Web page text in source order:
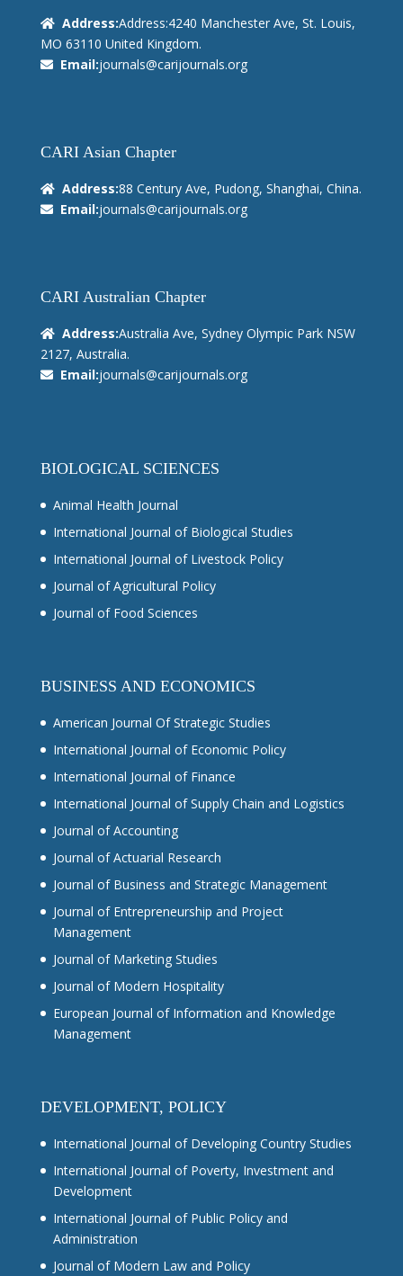
Address:Address:4240 Manchester Ave, St. Louis,
MO 63110 United Kingdom.
Email:journals@carijournals.org
CARI Asian Chapter
Address:88 Century Ave, Pudong, Shanghai, China.
Email:journals@carijournals.org
CARI Australian Chapter
Address:Australia Ave, Sydney Olympic Park NSW
2127, Australia.
Email:journals@carijournals.org
BIOLOGICAL SCIENCES
Animal Health Journal
International Journal of Biological Studies
International Journal of Livestock Policy
Journal of Agricultural Policy
Journal of Food Sciences
BUSINESS AND ECONOMICS
American Journal Of Strategic Studies
International Journal of Economic Policy
International Journal of Finance
International Journal of Supply Chain and Logistics
Journal of Accounting
Journal of Actuarial Research
Journal of Business and Strategic Management
Journal of Entrepreneurship and Project
Management
Journal of Marketing Studies
Journal of Modern Hospitality
European Journal of Information and Knowledge
Management
DEVELOPMENT, POLICY
International Journal of Developing Country Studies
International Journal of Poverty, Investment and
Development
International Journal of Public Policy and
Administration
Journal of Modern Law and Policy